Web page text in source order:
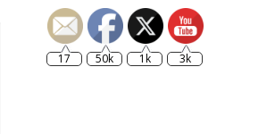
17 50k 1k 3k